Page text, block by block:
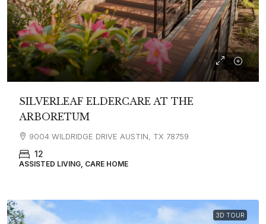
SILVERLEAF ELDERCARE AT THE
ARBORETUM
9004 WILDRIDGE DRIVE AUSTIN, TX 78759
12
ASSISTED LIVING, CARE HOME
3D TOUR